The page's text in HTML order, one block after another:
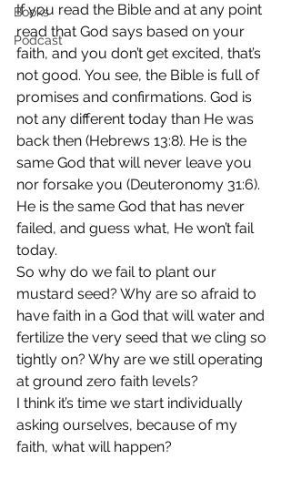
Books
Podcast
If you read the Bible and at any point
read that God says based on your
faith, and you don’t get excited, that’s
not good. You see, the Bible is full of
promises and confirmations. God is
not any different today than He was
back then (Hebrews 13:8). He is the
same God that will never leave you
nor forsake you (Deuteronomy 31:6).
He is the same God that has never
failed, and guess what, He won’t fail
today.
So why do we fail to plant our
mustard seed? Why are so afraid to
have faith in a God that will water and
fertilize the very seed that we cling so
tightly on? Why are we still operating
at ground zero faith levels?
I think it’s time we start individually
asking ourselves, because of my
faith, what will happen?